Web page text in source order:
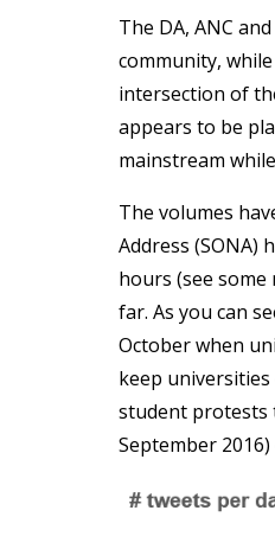
The DA, ANC
community,
intersection of
appears to be
mainstream
The volumes
Address (SONA)
hours (see
far. As you can
October when
keep
student protests
September